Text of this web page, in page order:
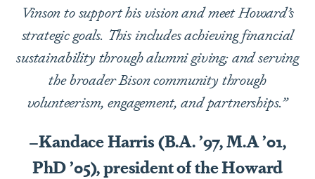
Vinson to support his vision and meet Howard’s
strategic goals. This includes achieving financial
sustainability through alumni giving; and serving
the broader Bison community through
volunteerism, engagement, and partnerships.”
–Kandace Harris (B.A. ’97, M.A ’01,
PhD ’05), president of the Howard